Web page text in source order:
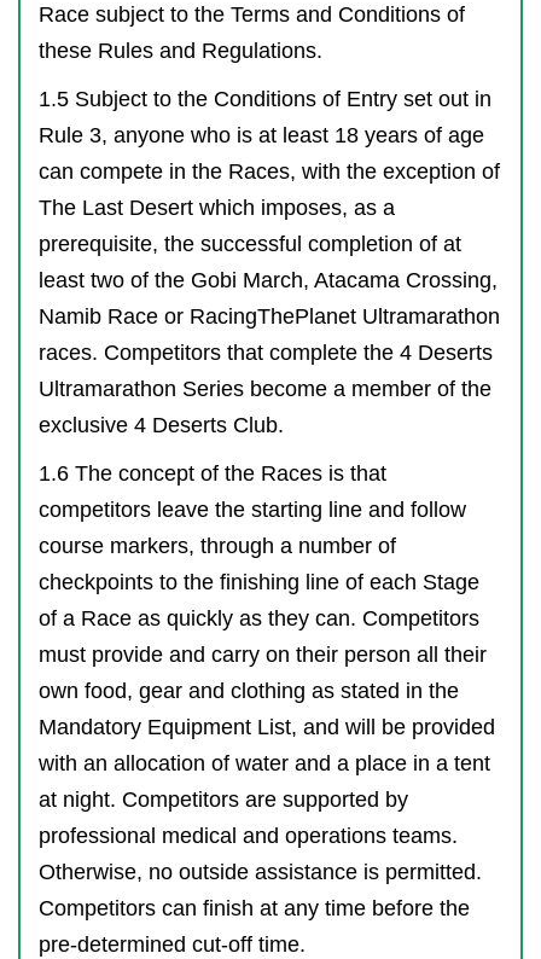
Race subject to the Terms and Conditions of
these Rules and Regulations.
1.5 Subject to the Conditions of Entry set out in
Rule 3, anyone who is at least 18 years of age
can compete in the Races, with the exception of
The Last Desert which imposes, as a
prerequisite, the successful completion of at
least two of the Gobi March, Atacama Crossing,
Namib Race or RacingThePlanet Ultramarathon
races. Competitors that complete the 4 Deserts
Ultramarathon Series become a member of the
exclusive 4 Deserts Club.
1.6 The concept of the Races is that
competitors leave the starting line and follow
course markers, through a number of
checkpoints to the finishing line of each Stage
of a Race as quickly as they can. Competitors
must provide and carry on their person all their
own food, gear and clothing as stated in the
Mandatory Equipment List, and will be provided
with an allocation of water and a place in a tent
at night. Competitors are supported by
professional medical and operations teams.
Otherwise, no outside assistance is permitted.
Competitors can finish at any time before the
pre-determined cut-off time.